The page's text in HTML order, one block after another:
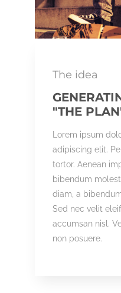
The idea
"THE
Lorem ipsum
adipiscing elit.
tortor. Aenean
bibendum
diam, a
Sed nec velit
accumsan nisl.
non posuere.